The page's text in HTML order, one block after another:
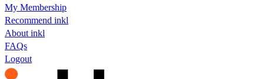
My Membership
Recommend inkl
About inkl
FAQs
Logout